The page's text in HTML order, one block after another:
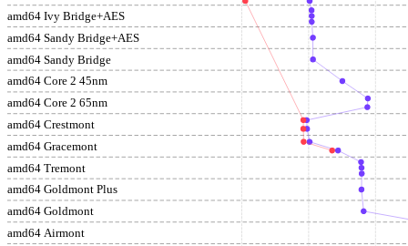
amd64 Ivy Bridge+AES
amd64 Sandy Bridge+AES
amd64 Sandy Bridge
amd64 Core 2 45nm
amd64 Core 2 65nm
amd64 Crestmont
amd64 Gracemont
amd64 Tremont
amd64 Goldmont Plus
amd64 Goldmont
amd64 Airmont